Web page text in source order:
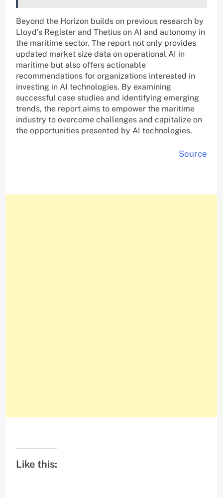
Beyond the Horizon builds on previous research by
Lloyd’s Register and Thetius on AI and autonomy in
the maritime sector. The report not only provides
updated market size data on operational AI in
maritime but also offers actionable
recommendations for organizations interested in
investing in AI technologies. By examining
successful case studies and identifying emerging
trends, the report aims to empower the maritime
industry to overcome challenges and capitalize on
the opportunities presented by AI technologies.
Source
Like this: